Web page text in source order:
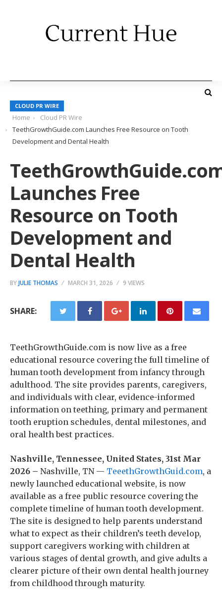
CLOUD PR WIRE
Home
Cloud PR Wire
TeethGrowthGuide.com Launches Free Resource on Tooth
Development and Dental Health
Launches Free
Resource on Tooth
Development and
Dental Health
BYJULIE THOMAS MARCH 31, 2026 9 VIEWS
SHARE:
TeethGrowthGuide.com is now live as a free
educational resource covering the full timeline of
human tooth development from infancy through
adulthood. The site provides parents, caregivers,
and individuals with clear, evidence-informed
information on teething, primary and permanent
tooth eruption schedules, dental milestones, and
oral health best practices.
Nashville, Tennessee, United States, 31st Mar
2026 – Nashville, TN — TeeethGrowthGuid.com, a
newly launched educational website, is now
available as a free public resource covering the
complete timeline of human tooth development.
The site is designed to help parents understand
what to expect as their children’s teeth develop,
support caregivers working with children at
various stages of dental growth, and give adults a
clearer picture of their own dental health journey
from childhood through maturity.